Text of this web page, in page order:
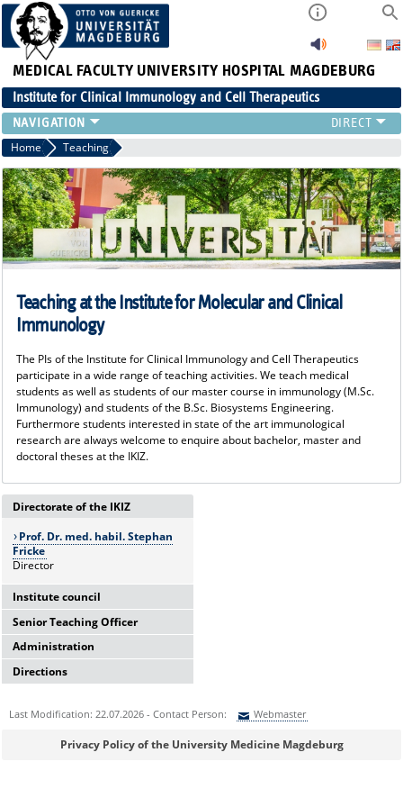
MEDICAL FACULTY UNIVERSITY HOSPITAL MAGDEBURG
Institute for Clinical Immunology and Cell Therapeutics
RESEARCH
TEACHING
DIAGNOSTICS
CONTACT
EVENTS
TEAM
TEAM
Home Teaching
Teaching at the Institute for Molecular and Clinical
Immunology
The PIs of the Institute for Clinical Immunology and Cell Therapeutics
participate in a wide range of teaching activities. We teach medical
students as well as students of our master course in immunology (M.Sc.
Immunology) and students of the B.Sc. Biosystems Engineering.
Furthermore students interested in state of the art immunological
research are always welcome to enquire about bachelor, master and
doctoral theses at the IKIZ.
Directorate of the IKIZ
Prof. Dr. med. habil. Stephan
Fricke
Director
Senior Teaching Officer
Prof. Dr. med. Dirk Reinhold
Tel: 0391-67-15857
Administration
Irena Osterland
irena.osterland@med.ovgu.de
Dr. rer. nat. Martina Beyrau
Directions
Institute council
Prof. Dr. med. habil.
Stephan Fricke
Prof. Dr. sc. Andreas Müller
Reinhold
Dudeck
Last Modification: 22.07.2026 - Contact Person: Webmaster
Sie können eine Nachricht versenden an:Webmaster
Privacy Policy of the University Medicine Magdeburg